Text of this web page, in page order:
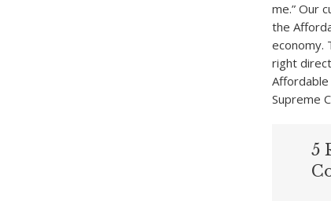
me.” Our
the
economy.
right
Supreme
5